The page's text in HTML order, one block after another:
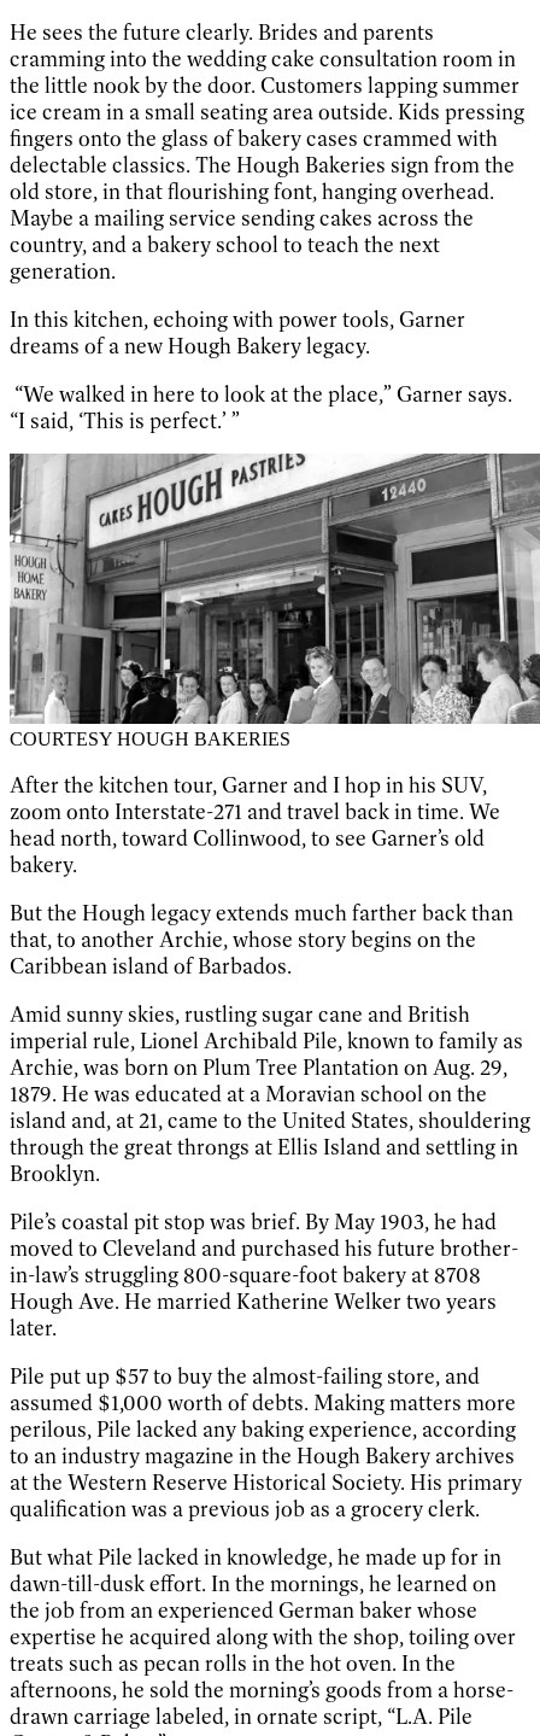
He sees the future clearly. Brides and parents
cramming into the wedding cake consultation room in
the little nook by the door. Customers lapping summer
ice cream in a small seating area outside. Kids pressing
fingers onto the glass of bakery cases crammed with
delectable classics. The Hough Bakeries sign from the
old store, in that flourishing font, hanging overhead.
Maybe a mailing service sending cakes across the
country, and a bakery school to teach the next
generation.
In this kitchen, echoing with power tools, Garner
dreams of a new Hough Bakery legacy.
“We walked in here to look at the place,” Garner says.
“I said, ‘This is perfect.’ ”
COURTESY HOUGH BAKERIES
After the kitchen tour, Garner and I hop in his SUV,
zoom onto Interstate-271 and travel back in time. We
head north, toward Collinwood, to see Garner’s old
bakery.
But the Hough legacy extends much farther back than
that, to another Archie, whose story begins on the
Caribbean island of Barbados.
Amid sunny skies, rustling sugar cane and British
imperial rule, Lionel Archibald Pile, known to family as
Archie, was born on Plum Tree Plantation on Aug. 29,
1879. He was educated at a Moravian school on the
island and, at 21, came to the United States, shouldering
through the great throngs at Ellis Island and settling in
Brooklyn.
Pile’s coastal pit stop was brief. By May 1903, he had
moved to Cleveland and purchased his future brother-
in-law’s struggling 800-square-foot bakery at 8708
Hough Ave. He married Katherine Welker two years
later.
Pile put up $57 to buy the almost-failing store, and
assumed $1,000 worth of debts. Making matters more
perilous, Pile lacked any baking experience, according
to an industry magazine in the Hough Bakery archives
at the Western Reserve Historical Society. His primary
qualification was a previous job as a grocery clerk.
But what Pile lacked in knowledge, he made up for in
dawn-till-dusk effort. In the mornings, he learned on
the job from an experienced German baker whose
expertise he acquired along with the shop, toiling over
treats such as pecan rolls in the hot oven. In the
afternoons, he sold the morning’s goods from a horse-
drawn carriage labeled, in ornate script, “L.A. Pile